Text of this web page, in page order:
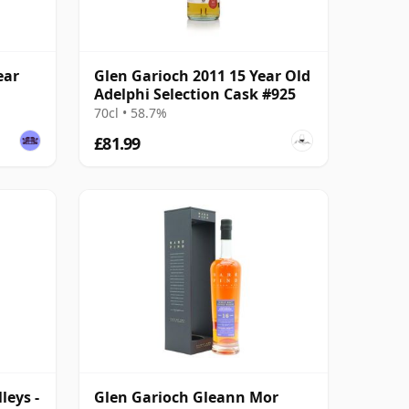
Glen Garioch 2011 15 Year Old
Adelphi Selection Cask #925
70cl • 58.7%
£81.99
-
Glen Garioch Gleann Mor